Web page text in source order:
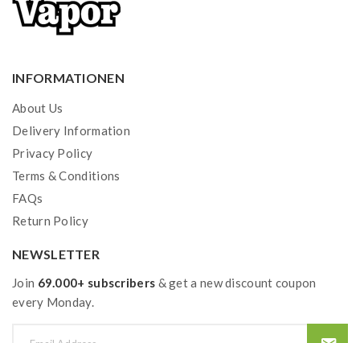
INFORMATIONEN
About Us
Delivery Information
Privacy Policy
Terms & Conditions
FAQs
Return Policy
NEWSLETTER
Join 69.000+ subscribers & get a new discount coupon
every Monday.